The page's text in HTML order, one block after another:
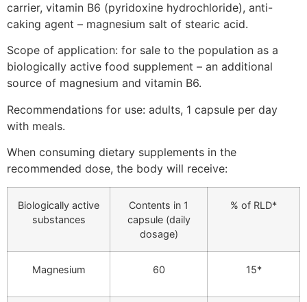
carrier, vitamin B6 (pyridoxine hydrochloride), anti-
caking agent – magnesium salt of stearic acid.
Scope of application: for sale to the population as a
biologically active food supplement – an additional
source of magnesium and vitamin B6.
Recommendations for use: adults, 1 capsule per day
with meals.
When consuming dietary supplements in the
recommended dose, the body will receive:
Biologically active
substances
Contents in 1
capsule (daily
dosage)
% of RLD*
Magnesium 60 15*